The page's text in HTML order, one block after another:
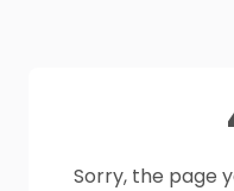
Sorry, the page